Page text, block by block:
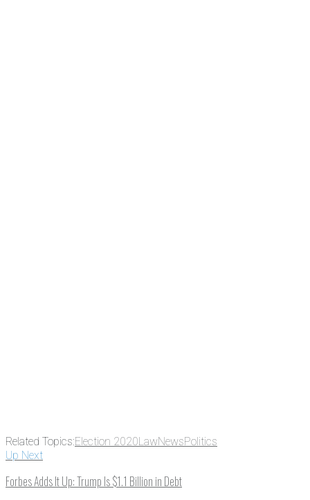
Related Topics:Election 2020LawNewsPolitics
Up Next
Forbes Adds It Up: Trump Is $1.1 Billion in Debt